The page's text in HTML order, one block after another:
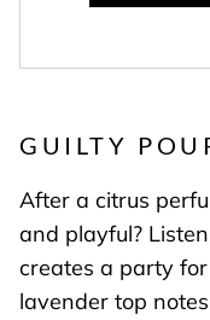
GUILTY
After a citrus
and playful?
creates a party
lavender top